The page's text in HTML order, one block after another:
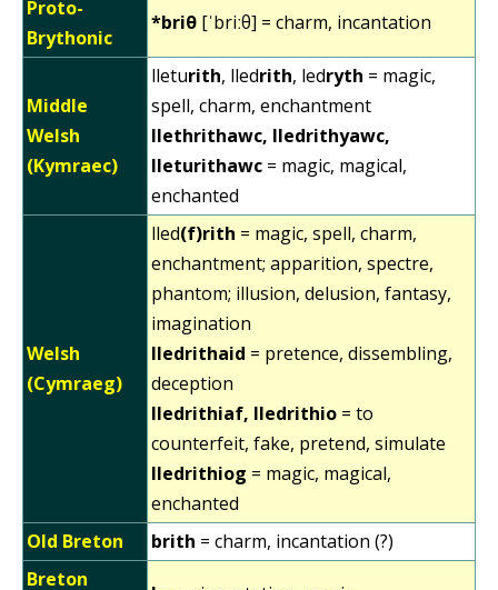
Proto-
Brythonic
*briθ [ˈbriːθ] = charm, incantation
Middle
Welsh
(Kymraec)
lleturith, lledrith, ledryth = magic,
spell, charm, enchantment
llethrithawc, lledrithyawc,
lleturithawc = magic, magical,
enchanted
Welsh
(Cymraeg)
lled(f)rith = magic, spell, charm,
enchantment; apparition, spectre,
phantom; illusion, delusion, fantasy,
imagination
lledrithaid = pretence, dissembling,
deception
lledrithiaf, lledrithio = to
counterfeit, fake, pretend, simulate
lledrithiog = magic, magical,
enchanted
Old Breton
brith = charm, incantation (?)
Breton